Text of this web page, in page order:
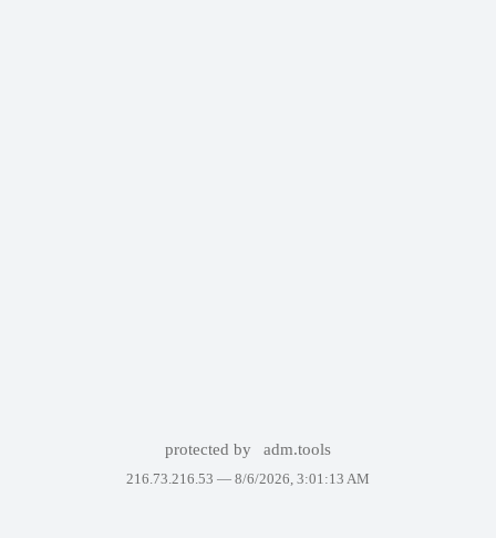
protected by adm.tools
216.73.216.53 — 8/6/2026, 3:01:13 AM